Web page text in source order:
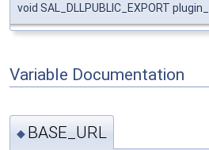
void SAL_DLLPUBLIC_EXPORT
Variable Documentation
◆ BASE_URL